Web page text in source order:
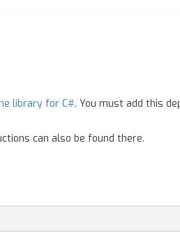
library for C#. You must add this
can also be found there.